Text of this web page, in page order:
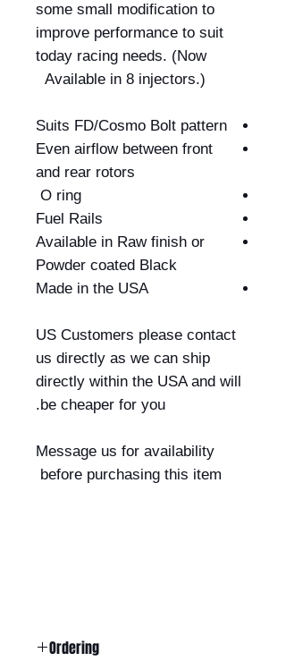
some small modification to
improve performance to suit
today racing needs. (Now
Available in 8 injectors.)
Suits FD/Cosmo Bolt pattern
Even airflow between front
and rear rotors
O ring
Fuel Rails
Available in Raw finish or
Powder coated Black
Made in the USA
US Customers please contact
us directly as we can ship
directly within the USA and will
be cheaper for you.
Message us for availability
before purchasing this item
Ordering